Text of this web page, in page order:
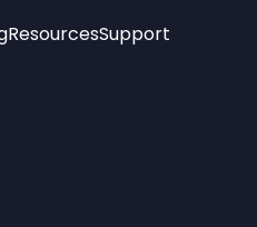
ResourcesSupport